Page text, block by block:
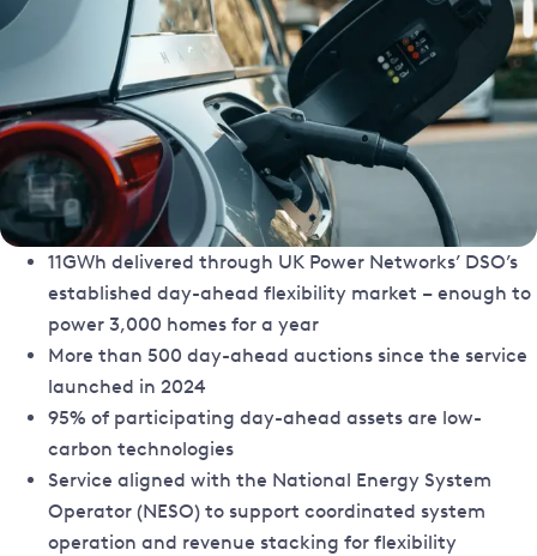
11GWh delivered through UK Power Networks’ DSO’s
established day-ahead flexibility market – enough to
power 3,000 homes for a year
More than 500 day-ahead auctions since the service
launched in 2024
95% of participating day-ahead assets are low-
carbon technologies
Service aligned with the National Energy System
Operator (NESO) to support coordinated system
operation and revenue stacking for flexibility